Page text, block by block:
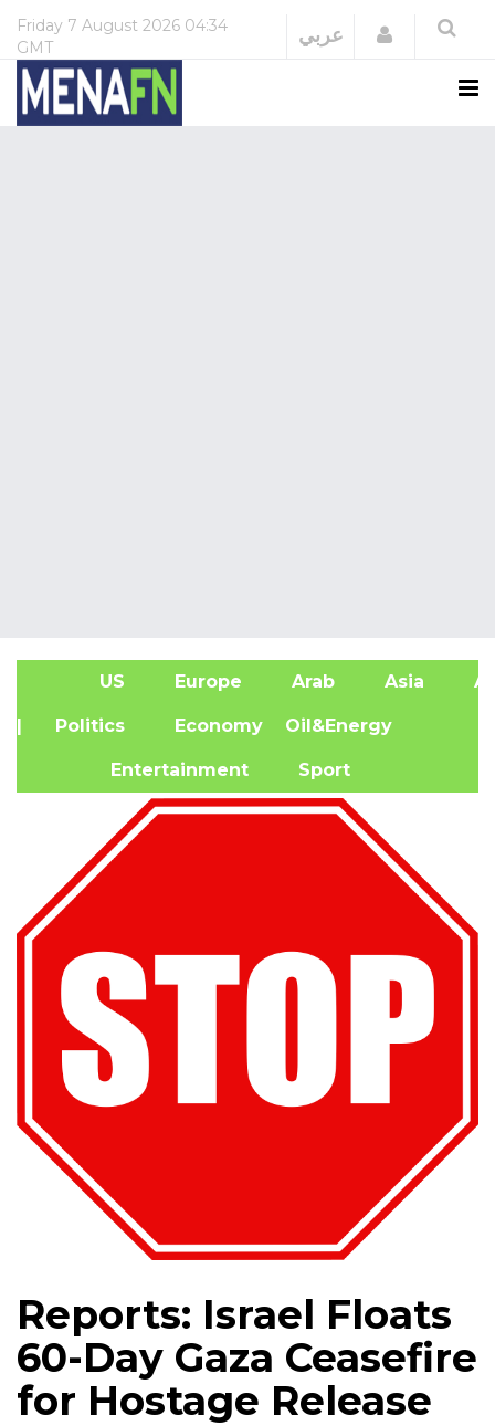
Friday 7 August 2026 04:34
GMT
عربي Login
US Europe Arab Asia
| Politics Economy Oil&Energy
Entertainment Sport
Reports: Israel Floats
60-Day Gaza Ceasefire
for Hostage Release